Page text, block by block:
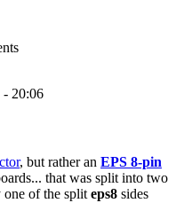
- 20:06
, but rather an EPS 8-pin
that was split into two
one of the spliteps8 sides